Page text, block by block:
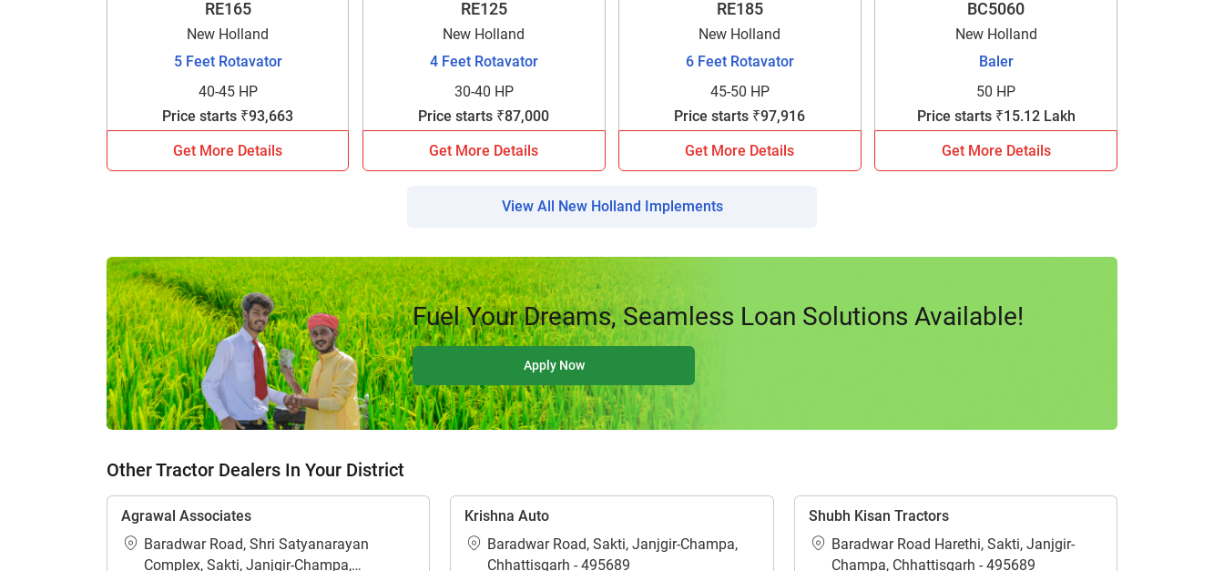
RE165
New Holland
5 Feet Rotavator
40-45 HP
Price starts ₹93,663
Get More Details
RE125
New Holland
4 Feet Rotavator
30-40 HP
Price starts ₹87,000
Get More Details
RE185
New Holland
6 Feet Rotavator
45-50 HP
Price starts ₹97,916
Get More Details
BC5060
New Holland
Baler
50 HP
Price starts ₹15.12 Lakh
Get More Details
View All New Holland Implements
Fuel Your Dreams, Seamless Loan Solutions Available!
Apply Now
Other Tractor Dealers In Your District
Agrawal Associates
Baradwar Road, Shri Satyanarayan
Complex, Sakti, Janjgir-Champa,
Krishna Auto
Baradwar Road, Sakti, Janjgir-Champa,
Chhattisgarh - 495689
Shubh Kisan Tractors
Baradwar Road Harethi, Sakti, Janjgir-
Champa, Chhattisgarh - 495689
How Can I Help You?
Enquiry For*
Enter Mobile Number
It takes less than 30 seconds to complete.
Your information is safe with us